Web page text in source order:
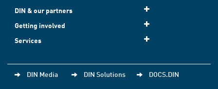
DIN & our partners
Getting involved
Services
DIN Media DIN Solutions DOCS.DIN